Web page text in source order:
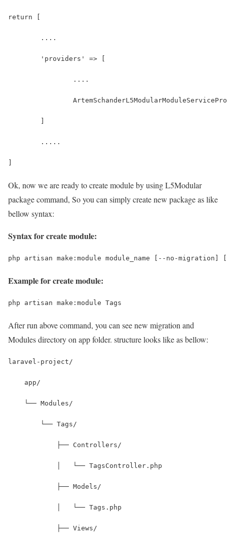
return [
	....
	'providers' => [
		....
	.....
Ok, now we are ready to create module by using L5Modular
package command, So you can simply create new package as like
bellow syntax:
Syntax for create module:
php artisan make:module module_name [--no-
Example for create module:
php artisan make:module Tags
After run above command, you can see new migration and
Modules directory on app folder. structure looks like as bellow:
laravel-project/
    app/
    └── Modules/
        └── Tags/
            ├── Controllers/
            │   └── TagsController.php
            ├── Models/
            │   └── Tags.php
            ├── Views/